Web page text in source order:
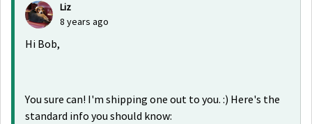
Liz
8 years ago
Hi Bob,
You sure can! I'm shipping one out to you. :) Here's the
standard info you should know: